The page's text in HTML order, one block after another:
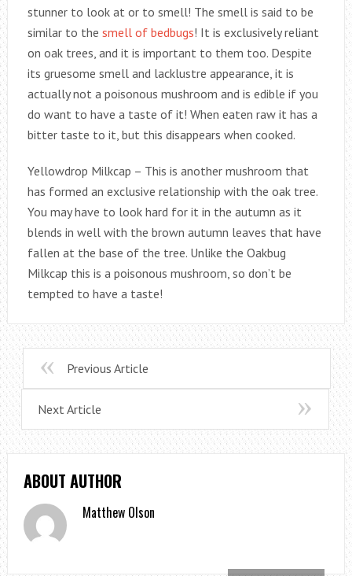
stunner to look at or to smell! The smell is said to be
similar to the smell of bedbugs! It is exclusively reliant
on oak trees, and it is important to them too. Despite
its gruesome smell and lacklustre appearance, it is
actually not a poisonous mushroom and is edible if you
do want to have a taste of it! When eaten raw it has a
bitter taste to it, but this disappears when cooked.
Yellowdrop Milkcap – This is another mushroom that
has formed an exclusive relationship with the oak tree.
You may have to look hard for it in the autumn as it
blends in well with the brown autumn leaves that have
fallen at the base of the tree. Unlike the Oakbug
Milkcap this is a poisonous mushroom, so don’t be
tempted to have a taste!
Previous Article
Next Article
ABOUT AUTHOR
Matthew Olson